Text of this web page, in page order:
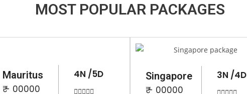
MOST POPULAR PACKAGES
Mauritus
4N /5D
₹ - 00000

Singapore
3N /4D
₹ - 00000